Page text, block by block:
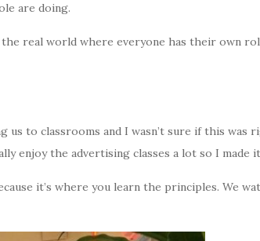
are doing.
real world where everyone has their own
us to classrooms and I wasn’t sure if this was
enjoy the advertising classes a lot so I made
it’s where you learn the principles. We